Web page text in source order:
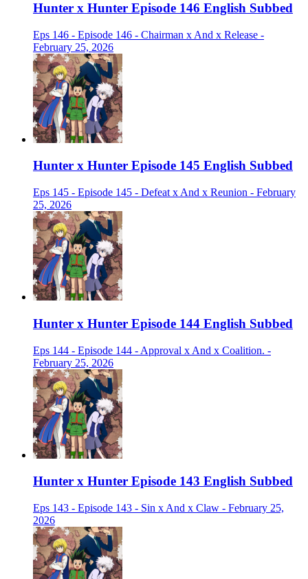
Hunter x Hunter Episode 146 English Subbed
Eps 146 - Episode 146 - Chairman x And x Release -
February 25, 2026
Hunter x Hunter Episode 145 English Subbed
Eps 145 - Episode 145 - Defeat x And x Reunion - February
25, 2026
Hunter x Hunter Episode 144 English Subbed
Eps 144 - Episode 144 - Approval x And x Coalition. -
February 25, 2026
Hunter x Hunter Episode 143 English Subbed
Eps 143 - Episode 143 - Sin x And x Claw - February 25,
2026